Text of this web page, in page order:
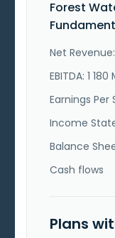
Forest
Net
EBITDA: 1 180
Earnings Per
Income
Balance
Cash flows
Plans